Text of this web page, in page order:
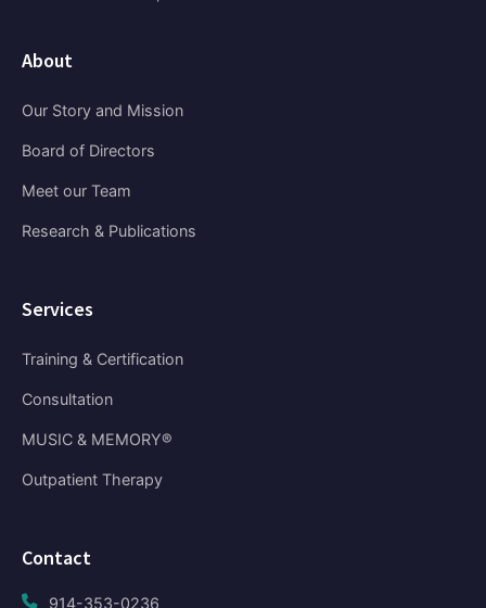
About
Our Story and Mission
Board of Directors
Meet our Team
Research & Publications
Services
Training & Certification
Consultation
MUSIC & MEMORY®
Outpatient Therapy
Contact
914-353-0236